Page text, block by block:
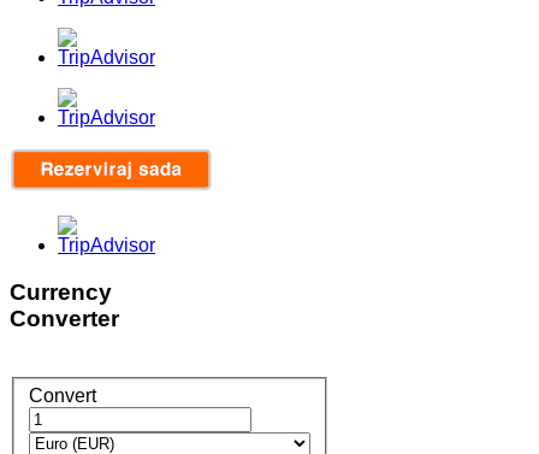
Currency
Converter
Convert